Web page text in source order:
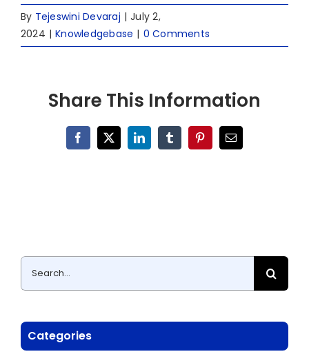
By Tejeswini Devaraj | July 2,
2024 | Knowledgebase | 0 Comments
Share This Information
Facebook
X LinkedInTumblrPinterestEmail
Search
for:
Categories